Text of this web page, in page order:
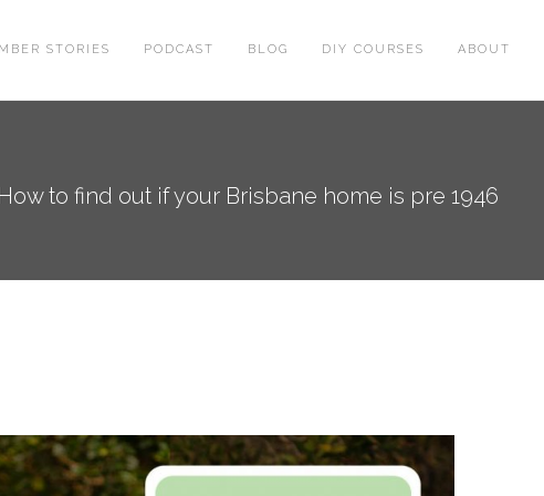
STORIES PODCAST BLOG DIY COURSES ABOUT
How to find out if your Brisbane home is pre 1946